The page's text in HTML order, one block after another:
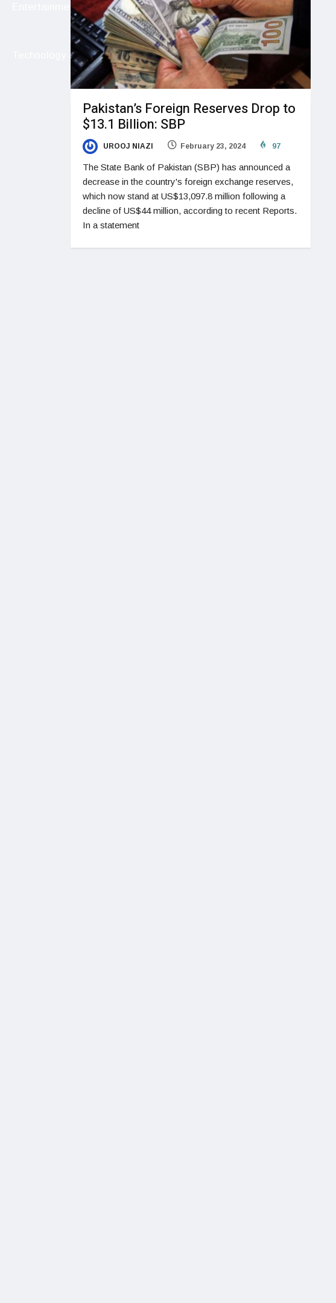
Entertainment
Pakistan’s Foreign Reserves Drop to
$13.1 Billion: SBP
UROOJ NIAZI February 23, 2024 97
The State Bank of Pakistan (SBP) has announced a
decrease in the country's foreign exchange reserves,
which now stand at US$13,097.8 million following a
decline of US$44 million, according to recent Reports.
In a statement